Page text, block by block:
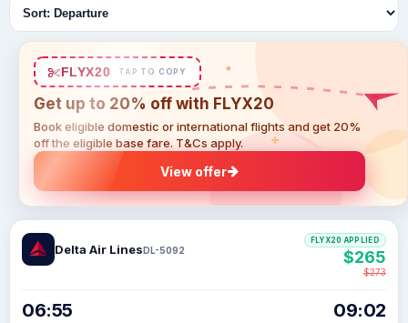
FLYX20 TAP TO COPY
Get up to 20% off with FLYX20
Book eligible domestic or international flights and get 20%
off the eligible base fare. T&Cs apply.
View offer
Delta Air LinesDL-5092
06:55 09:02
FLYX20 APPLIED
$265
$273